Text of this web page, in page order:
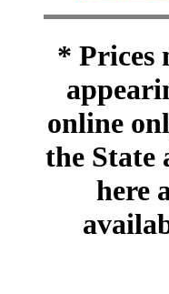
* Prices
online
the State
here